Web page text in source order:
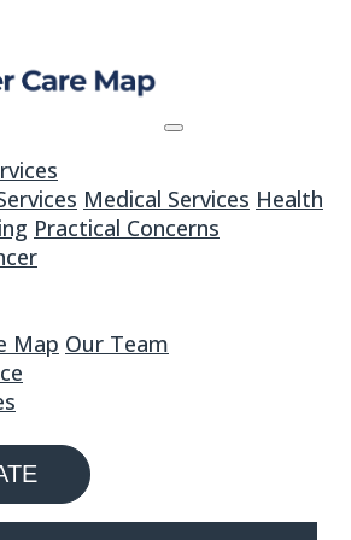
Medical Services Health
Practical Concerns
Map Our Team